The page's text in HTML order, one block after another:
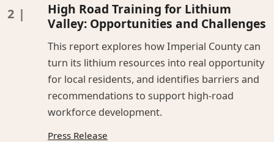
High Road Training for Lithium
Valley: Opportunities and Challenges
This report explores how Imperial County can
turn its lithium resources into real opportunity
for local residents, and identifies barriers and
recommendations to support high-road
workforce development.
Press Release